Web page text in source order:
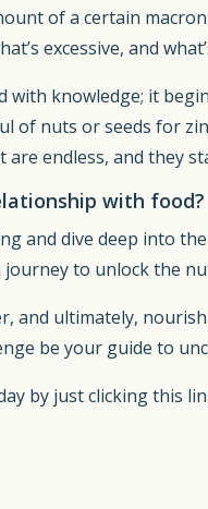
of a certain
excessive, and
with knowledge; it
of nuts or seeds for
endless, and they
with food?
and dive deep into
journey to unlock the
and ultimately,
be your guide to
by just clicking this